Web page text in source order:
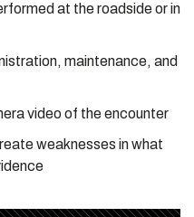
at the roadside or in
maintenance, and
video of the encounter
weaknesses in what